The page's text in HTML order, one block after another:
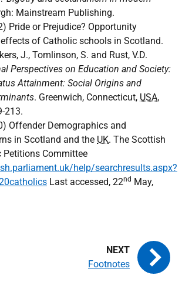
Mainstream Publishing.
Pride or Prejudice? Opportunity
of Catholic schools in Scotland.
J., Tomlinson, S. and Rust, V.D.
Perspectives on Education and Society:
Attainment: Social Origins and
. Greenwich, Connecticut, USA,
213.
Offender Demographics and
in Scotland and the UK. The Scottish
Petitions Committee
help/searchresults.aspx?
Last accessed, 22nd May,
Footnotes